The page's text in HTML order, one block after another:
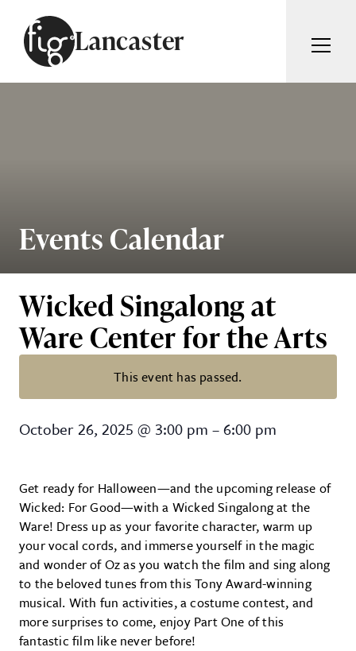
Lancaster
ABOUT
FIG WEEKLY
Events Calendar
Wicked Singalong at
Ware Center for the Arts
This event has passed.
Wicked Singalong at Ware
October 26, 2025 @ 3:00 pm –6:00 pm
Get ready for Halloween—and the upcoming release of
Wicked: For Good—with a Wicked Singalong at the
Ware! Dress up as your favorite character, warm up
your vocal cords, and immerse yourself in the magic
and wonder of Oz as you watch the film and sing along
to the beloved tunes from this Tony Award-winning
musical. With fun activities, a costume contest, and
more surprises to come, enjoy Part One of this
fantastic film like never before!